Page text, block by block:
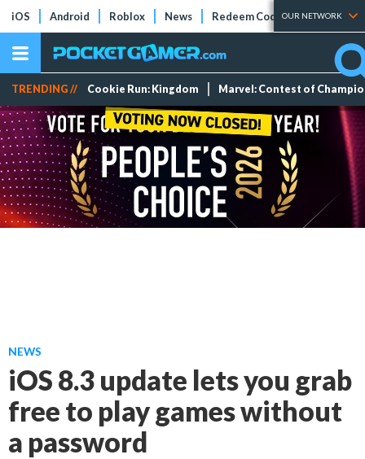
iOS Android Roblox News Redeem Codes Tier Lists
OUR NETWORK
TRENDING // Cookie Run: Kingdom Marvel: Contest of
NEWS
iOS 8.3 update lets you grab
free to play games without
a password